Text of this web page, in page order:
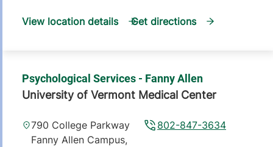
View location details Get directions
Psychological Services - Fanny Allen
University of Vermont Medical Center
802-847-3634
790 College Parkway
Fanny Allen Campus,